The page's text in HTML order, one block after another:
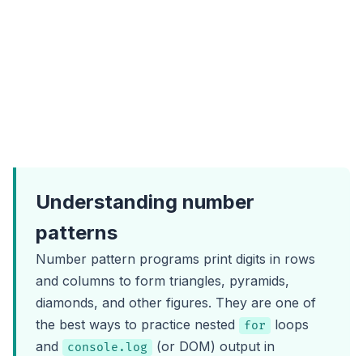
Understanding number
patterns
Number pattern programs print digits in rows
and columns to form triangles, pyramids,
diamonds, and other figures. They are one of
the best ways to practice nested
for
loops
and
console.log
(or DOM) output in